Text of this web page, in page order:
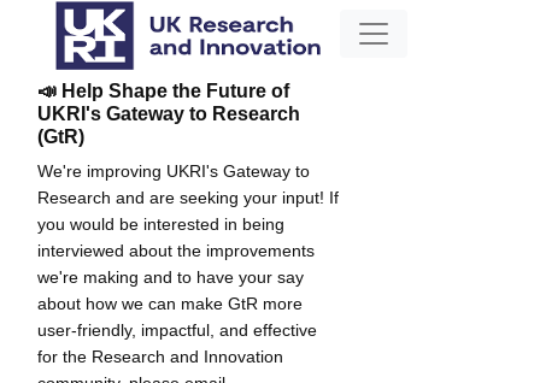
📣 Help Shape the Future of
UKRI's Gateway to Research
(GtR)
We're improving UKRI's Gateway to
Research and are seeking your input! If
you would be interested in being
interviewed about the improvements
we're making and to have your say
about how we can make GtR more
user-friendly, impactful, and effective
for the Research and Innovation